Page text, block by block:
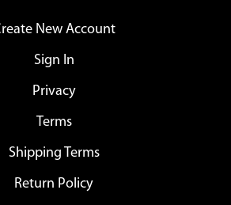
New Account
Sign In
Privacy
Terms
Shipping Terms
Return Policy